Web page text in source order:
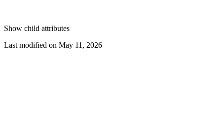
Show child attributes
Last modified on May 11, 2026